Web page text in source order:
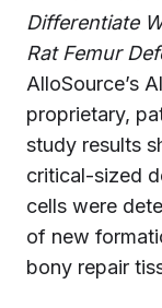
Differentiate
Rat Femur
AlloSource’s
proprietary,
study results
critical-sized
cells were
of new
bony repair